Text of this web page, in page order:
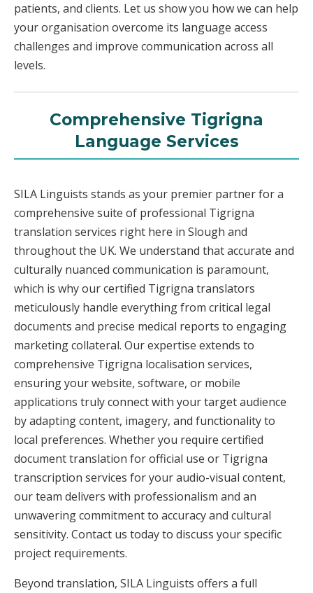
patients, and clients. Let us show you how we can help
your organisation overcome its language access
challenges and improve communication across all
levels.
Comprehensive Tigrigna
Language Services
SILA Linguists stands as your premier partner for a
comprehensive suite of professional Tigrigna
translation services right here in Slough and
throughout the UK. We understand that accurate and
culturally nuanced communication is paramount,
which is why our certified Tigrigna translators
meticulously handle everything from critical legal
documents and precise medical reports to engaging
marketing collateral. Our expertise extends to
comprehensive Tigrigna localisation services,
ensuring your website, software, or mobile
applications truly connect with your target audience
by adapting content, imagery, and functionality to
local preferences. Whether you require certified
document translation for official use or Tigrigna
transcription services for your audio-visual content,
our team delivers with professionalism and an
unwavering commitment to accuracy and cultural
sensitivity. Contact us today to discuss your specific
project requirements.
Beyond translation, SILA Linguists offers a full